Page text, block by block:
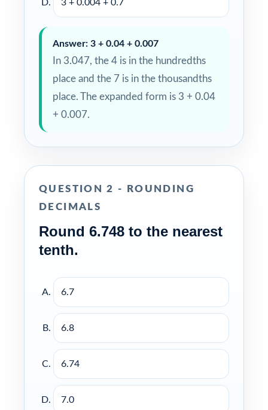
3 + 0.004 + 0.7
Answer: 3 + 0.04 + 0.007
In 3.047, the 4 is in the hundredths
place and the 7 is in the thousandths
place. The expanded form is 3 + 0.04
+ 0.007.
QUESTION 2 - ROUNDING
DECIMALS
Round 6.748 to the nearest
tenth.
6.7
6.8
6.74
7.0